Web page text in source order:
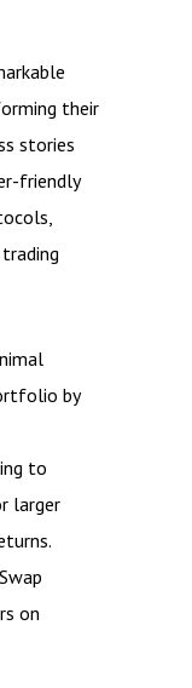
their
stories
friendly
by
to
larger
on